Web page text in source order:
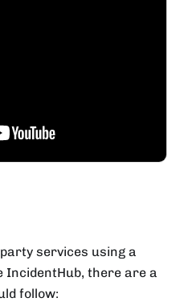
services using a
IncidentHub, there are a
follow: